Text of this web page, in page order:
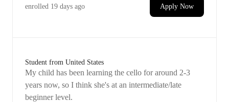
enrolled 19 days ago Apply Now
Student from United States
My child has been learning the cello for around 2-3
years now, so I think she's at an intermediate/late
beginner level.